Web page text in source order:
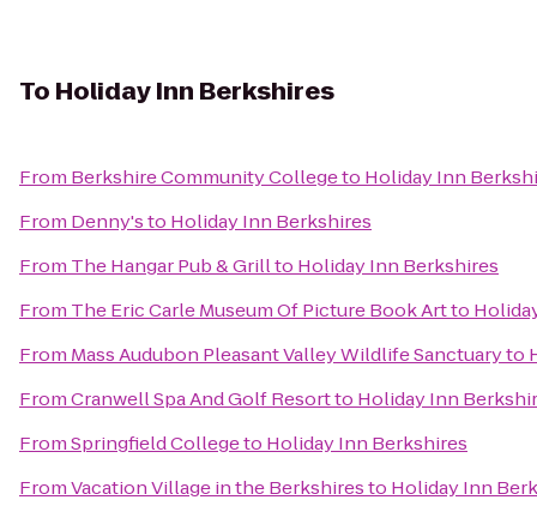
To Holiday Inn Berkshires
From Berkshire Community Collegeto Holiday Inn
From Denny'sto Holiday Inn Berkshires
From The Hangar Pub & Grillto Holiday Inn Berkshires
From The Eric Carle Museum Of Picture Book Artto
From Mass Audubon Pleasant Valley Wildlife Sanctuaryto
FromCranwell Spa And Golf Resortto Holiday Inn
FromSpringfield Collegeto Holiday Inn Berkshires
FromVacation Village in the Berkshiresto Holiday Inn